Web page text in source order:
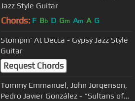
Jazz Style Guitar
Chords: F Bb D Gm Am A G
Stompin' At Decca - Gypsy Jazz Style
Guitar
Request Chords
Tommy Emmanuel, John Jorgenson,
Pedro Javier González - "Sultans of